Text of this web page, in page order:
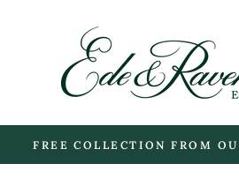
Pause
FREE COLLECTION FROM